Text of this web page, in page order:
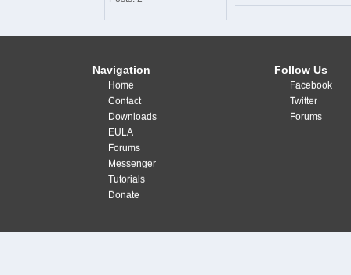
Navigation
Home
Contact
Downloads
EULA
Forums
Messenger
Tutorials
Donate
Follow Us
Facebook
Twitter
Forums